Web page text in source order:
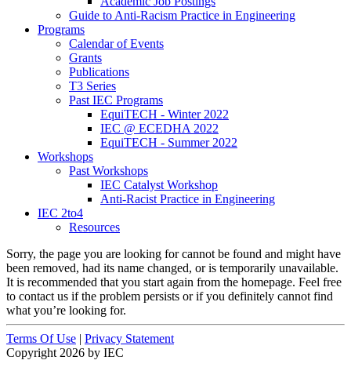
Guide to Anti-Racism Practice in Engineering
Programs
Calendar of Events
Grants
Publications
T3 Series
Past IEC Programs
EquiTECH - Winter 2022
IEC @ ECEDHA 2022
EquiTECH - Summer 2022
Workshops
Past Workshops
IEC Catalyst Workshop
Anti-Racist Practice in Engineering
IEC 2to4
Resources
Sorry, the page you are looking for cannot be found and might have
been removed, had its name changed, or is temporarily unavailable.
It is recommended that you start again from the homepage. Feel free
to contact us if the problem persists or if you definitely cannot find
what you’re looking for.
Terms Of Use | Privacy Statement
Copyright 2026 by IEC